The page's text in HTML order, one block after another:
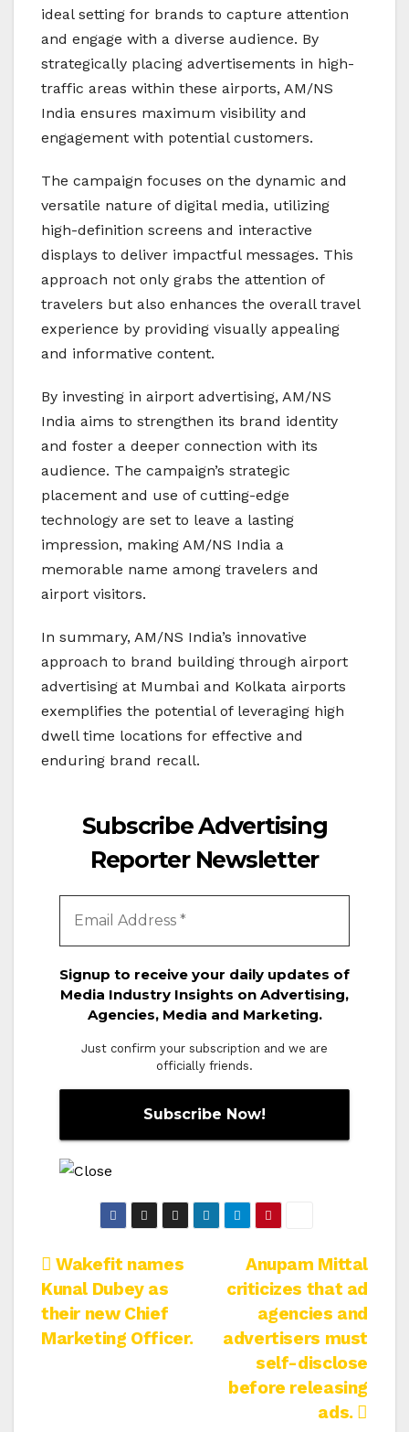
ideal setting for brands to capture attention
and engage with a diverse audience. By
strategically placing advertisements in high-
traffic areas within these airports, AM/NS
India ensures maximum visibility and
engagement with potential customers.
The campaign focuses on the dynamic and
versatile nature of digital media, utilizing
high-definition screens and interactive
displays to deliver impactful messages. This
approach not only grabs the attention of
travelers but also enhances the overall travel
experience by providing visually appealing
and informative content.
By investing in airport advertising, AM/NS
India aims to strengthen its brand identity
and foster a deeper connection with its
audience. The campaign’s strategic
placement and use of cutting-edge
technology are set to leave a lasting
impression, making AM/NS India a
memorable name among travelers and
airport visitors.
In summary, AM/NS India’s innovative
approach to brand building through airport
advertising at Mumbai and Kolkata airports
exemplifies the potential of leveraging high
dwell time locations for effective and
enduring brand recall.
Subscribe Advertising
Reporter Newsletter
Signup to receive your daily updates of
Media Industry Insights on Advertising,
Agencies, Media and Marketing.
Just confirm your subscription and we are
officially friends.
Post
navigation
Anupam Mittal
criticizes that ad
agencies and
advertisers must
self-disclose
before releasing
ads.
Wakefit names
Kunal Dubey as
their new Chief
Marketing Officer.